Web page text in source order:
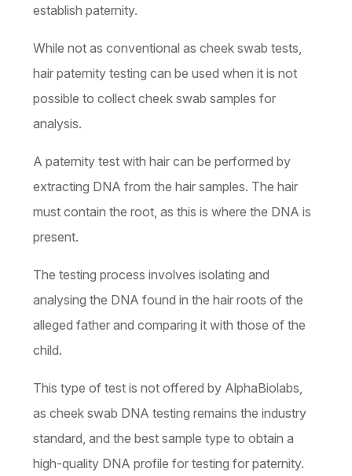
establish paternity.
While not as conventional as cheek swab tests,
hair paternity testing can be used when it is not
possible to collect cheek swab samples for
analysis.
A paternity test with hair can be performed by
extracting DNA from the hair samples. The hair
must contain the root, as this is where the DNA is
present.
The testing process involves isolating and
analysing the DNA found in the hair roots of the
alleged father and comparing it with those of the
child.
This type of test is not offered by AlphaBiolabs,
as cheek swab DNA testing remains the industry
standard, and the best sample type to obtain a
high-quality DNA profile for testing for paternity.